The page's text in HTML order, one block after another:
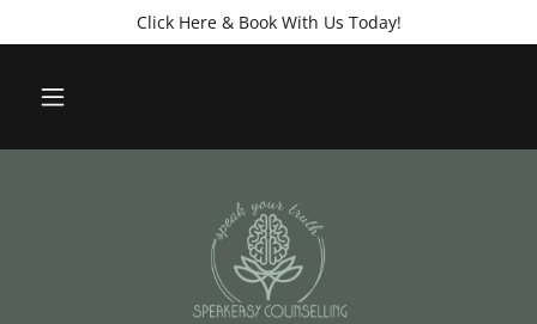
Click Here & Book With Us Today!